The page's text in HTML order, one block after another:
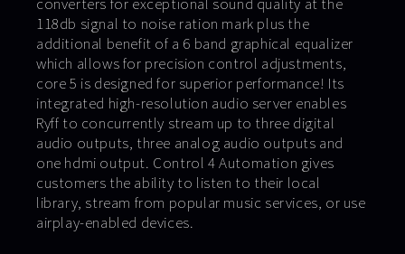
118db signal to noise ration mark plus the
additional benefit of a 6 band graphical equalizer
which allows for precision control adjustments,
core 5 is designed for superior performance! Its
integrated high-resolution audio server enables
Ryff to concurrently stream up to three digital
audio outputs, three analog audio outputs and
one hdmi output. Control 4 Automation gives
customers the ability to listen to their local
library, stream from popular music services, or use
airplay-enabled devices.